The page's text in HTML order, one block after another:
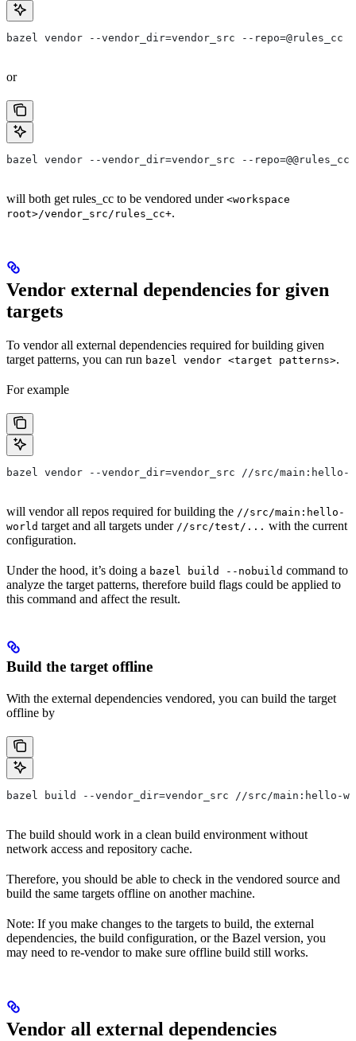
bazel vendor --vendor_dir=vendor_src --repo=@rules_cc
or
bazel vendor --vendor_dir=vendor_src --repo=@@rules_cc+
will both get rules_cc to be vendored under <workspace
root>/vendor_src/rules_cc+.
Vendor external dependencies for given
targets
To vendor all external dependencies required for building given
target patterns, you can run bazel vendor <target patterns>.
For example
bazel vendor --vendor_dir=vendor_src //src/
will vendor all repos required for building the //src/main:hello-
world target and all targets under //src/test/... with the current
configuration.
Under the hood, it’s doing a bazel build --nobuild command to
analyze the target patterns, therefore build flags could be applied to
this command and affect the result.
Build the target offline
With the external dependencies vendored, you can build the target
offline by
bazel build --vendor_dir=vendor_src //src/
The build should work in a clean build environment without
network access and repository cache.
Therefore, you should be able to check in the vendored source and
build the same targets offline on another machine.
Note: If you make changes to the targets to build, the external
dependencies, the build configuration, or the Bazel version, you
may need to re-vendor to make sure offline build still works.
Vendor all external dependencies